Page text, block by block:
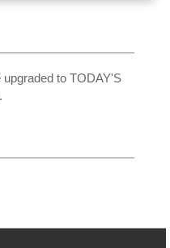
to TODAY'S